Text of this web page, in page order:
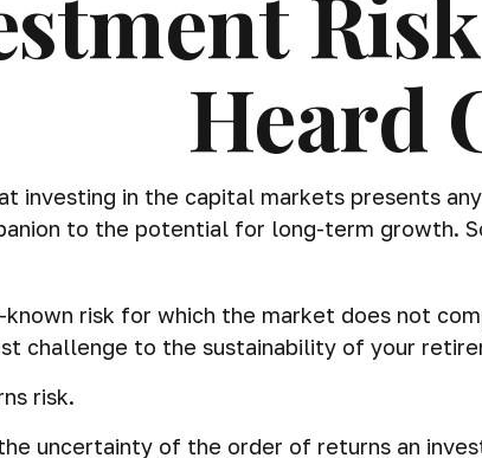
Heard
investing in the capital markets presents
to the potential for long-term growth.
risk for which the market does not
challenge to the sustainability of your
risk.
uncertainty of the order of returns an